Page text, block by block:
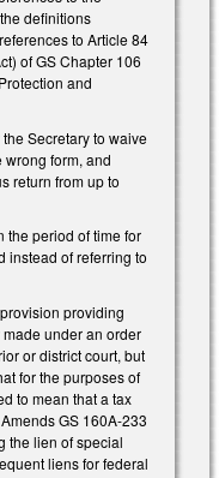
definitions
to Article 84
of GS Chapter 106
and
Secretary to waive
form, and
return from up to
the period of time for
instead of referring to
providing
under an order
or district court, but
for the purposes of
to mean that a tax
GS 160A-233
the lien of special
liens for federal